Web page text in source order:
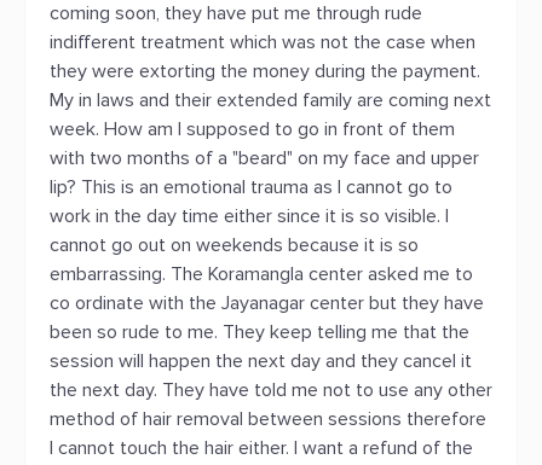
coming soon, they have put me through rude
indifferent treatment which was not the case when
they were extorting the money during the payment.
My in laws and their extended family are coming next
week. How am I supposed to go in front of them
with two months of a "beard" on my face and upper
lip? This is an emotional trauma as I cannot go to
work in the day time either since it is so visible. I
cannot go out on weekends because it is so
embarrassing. The Koramangla center asked me to
co ordinate with the Jayanagar center but they have
been so rude to me. They keep telling me that the
session will happen the next day and they cancel it
the next day. They have told me not to use any other
method of hair removal between sessions therefore
I cannot touch the hair either. I want a refund of the